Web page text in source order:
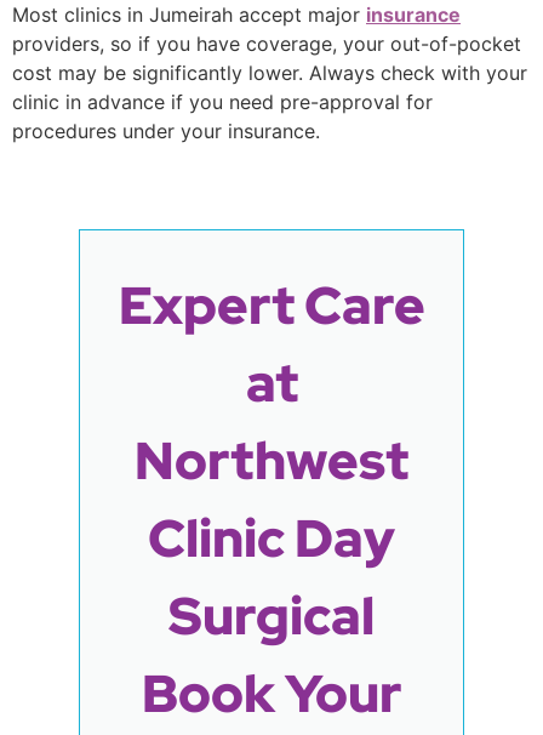
Most clinics in Jumeirah accept major insurance
providers, so if you have coverage, your out-of-pocket
cost may be significantly lower. Always check with your
clinic in advance if you need pre-approval for
procedures under your insurance.
Expert Care
at
Northwest
Clinic Day
Surgical
Book Your